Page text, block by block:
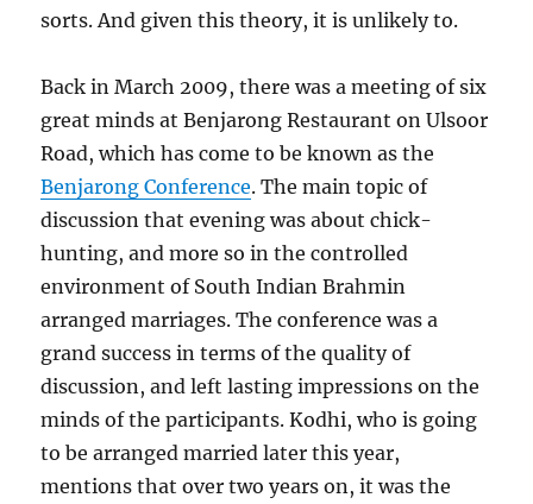
sorts. And given this theory, it is unlikely to.
Back in March 2009, there was a meeting of six
great minds at Benjarong Restaurant on Ulsoor
Road, which has come to be known as the
Benjarong Conference. The main topic of
discussion that evening was about chick-
hunting, and more so in the controlled
environment of South Indian Brahmin
arranged marriages. The conference was a
grand success in terms of the quality of
discussion, and left lasting impressions on the
minds of the participants. Kodhi, who is going
to be arranged married later this year,
mentions that over two years on, it was the